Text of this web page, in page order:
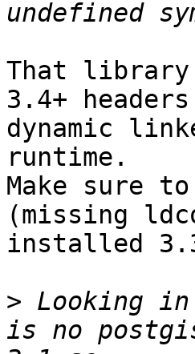
That library
3.4+
dynamic
runtime.
Make sure
(missing
installed
> Looking
is no